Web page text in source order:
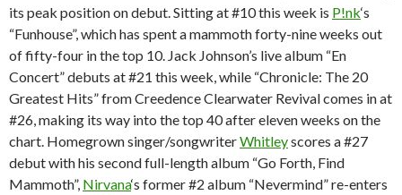
its peak position on debut. Sitting at #10 this week is P!nk‘s
“Funhouse”, which has spent a mammoth forty-nine weeks out
of fifty-four in the top 10. Jack Johnson’s live album “En
Concert” debuts at #21 this week, while “Chronicle: The 20
Greatest Hits” from Creedence Clearwater Revival comes in at
#26, making its way into the top 40 after eleven weeks on the
chart. Homegrown singer/songwriterWhitleyscores a #27
debut with his second full-length album “Go Forth, Find
Mammoth”, Nirvana‘s former #2 album “Nevermind” re-enters